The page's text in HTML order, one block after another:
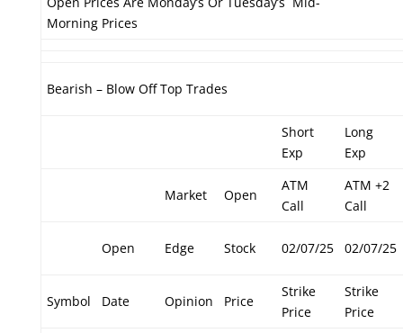
Morning Prices
Bearish – Blow Off Top Trades
Short
Exp
Long
Exp
Market Open
ATM
Call
ATM +2
Call
Open Edge Stock 02/07/25 02/07/25
Symbol Date Opinion Price
Strike
Price
Strike
Price